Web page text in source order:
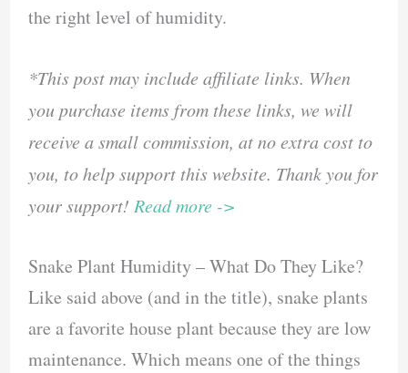
the right level of humidity.
*This post may include affiliate links. When
you purchase items from these links, we will
receive a small commission, at no extra cost to
you, to help support this website. Thank you for
your support! Read more ->
Snake Plant Humidity – What Do They Like?
Like said above (and in the title), snake plants
are a favorite house plant because they are low
maintenance. Which means one of the things